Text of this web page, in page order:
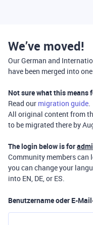
We’ve moved!
Our German and
have been merged into
Not sure what this means
Read our migration guide.
All original content from
to be migrated there by
The login below is for
Community members can
you can change your
into EN, DE, or ES.
Benutzername oder E-